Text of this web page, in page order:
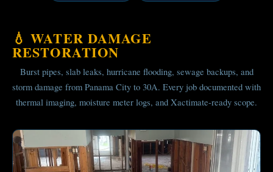
💧 WATER DAMAGE
RESTORATION
Burst pipes, slab leaks, hurricane flooding, sewage backups, and
storm damage from Panama City to 30A. Every job documented with
thermal imaging, moisture meter logs, and Xactimate-ready scope.